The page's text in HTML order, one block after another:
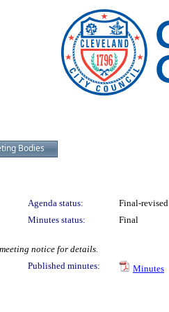
Bodies
Agenda status:
Final-revised
Minutes status:
Final
notice for details.
Published minutes:
Minutes